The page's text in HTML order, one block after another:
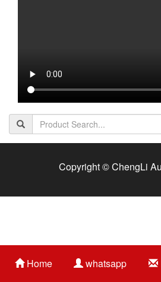
Copyright © ChengLi
Home whatsapp